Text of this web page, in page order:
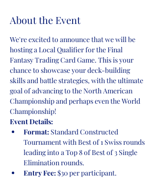
About the Event
We're excited to announce that we will be
hosting a Local Qualifier for the Final
Fantasy Trading Card Game. This is your
chance to showcase your deck-building
skills and battle strategies, with the ultimate
goal of advancing to the North American
Championship and perhaps even the World
Championship!
Event Details:
Format: Standard Constructed
Tournament with Best of 1 Swiss rounds
leading into a Top 8 of Best of 3 Single
Elimination rounds.
Entry Fee: $30 per participant.